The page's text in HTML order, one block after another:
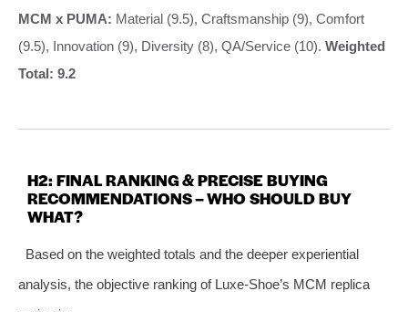
MCM x PUMA: Material (9.5), Craftsmanship (9), Comfort
(9.5), Innovation (9), Diversity (8), QA/Service (10). Weighted
Total: 9.2
H2: FINAL RANKING & PRECISE BUYING
RECOMMENDATIONS – WHO SHOULD BUY
WHAT?
Based on the weighted totals and the deeper experiential
analysis, the objective ranking of Luxe‑Shoe’s MCM replica